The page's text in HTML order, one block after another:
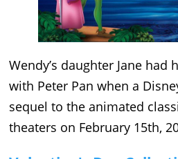
Wendy’s daughter Jane had
with Peter Pan when a
sequel to the animated
theaters on February 15th,